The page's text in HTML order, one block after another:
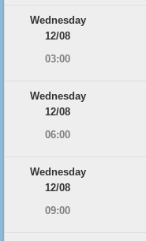
Wednesday
12/08
03:00
Wednesday
12/08
06:00
Wednesday
12/08
09:00